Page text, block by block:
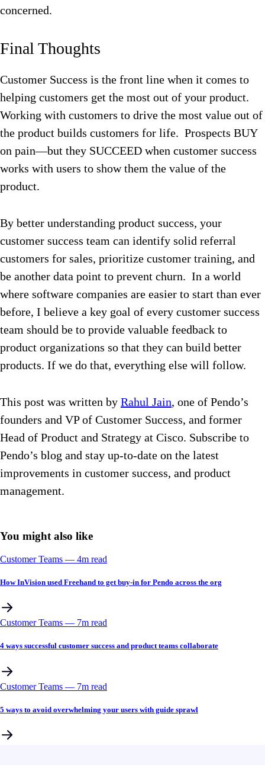
concerned.
Final Thoughts
Customer Success is the front line when it comes to
helping customers get the most out of your product.
Working with customers to drive the most value out of
the product builds customers for life. Prospects BUY
on pain—but they SUCCEED when customer success
works with users to show them the value of the
product.
By better understanding product success, your
customer success team can identify solid referral
customers for sales, prioritize customer training, and
be another data point to prevent churn. In a world
where software companies are easier to start than ever
before, I believe a key goal of every customer success
team should be to provide valuable feedback to
product organizations so that they can build better
products. If we do that, everything else will follow.
This post was written by Rahul Jain, one of Pendo’s
founders and VP of Customer Success, and former
Head of Product and Strategy at Cisco. Subscribe to
Pendo’s blog and stay up-to-date on the latest
improvements in customer success, and product
management.
You might also like
Customer Teams –– 4m read
How InVision used Freehand to get buy-in for Pendo across the org
Customer Teams –– 7m read
4 ways successful customer success and product teams collaborate
Customer Teams –– 7m read
5 ways to avoid overwhelming your users with guide sprawl